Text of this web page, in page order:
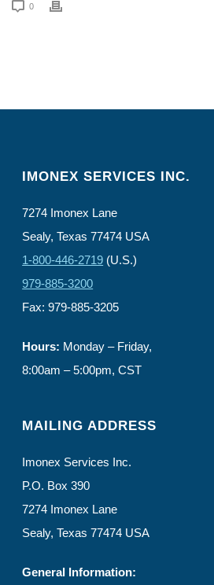
0
IMONEX SERVICES INC.
7274 Imonex Lane
Sealy, Texas 77474 USA
1-800-446-2719 (U.S.)
979-885-3200
Fax: 979-885-3205
Hours: Monday – Friday,
8:00am – 5:00pm, CST
MAILING ADDRESS
Imonex Services Inc.
P.O. Box 390
7274 Imonex Lane
Sealy, Texas 77474 USA
General Information: